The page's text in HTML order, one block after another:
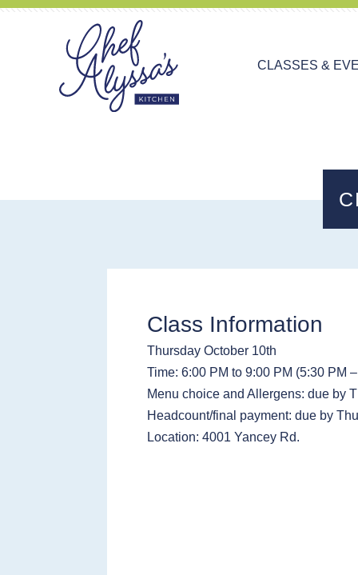
CLASSES &
Class Information
Thursday October 10th
Time: 6:00 PM to 9:00 PM (5:30 PM
Menu choice and Allergens: due by
Headcount/final payment: due by
Location: 4001 Yancey Rd.